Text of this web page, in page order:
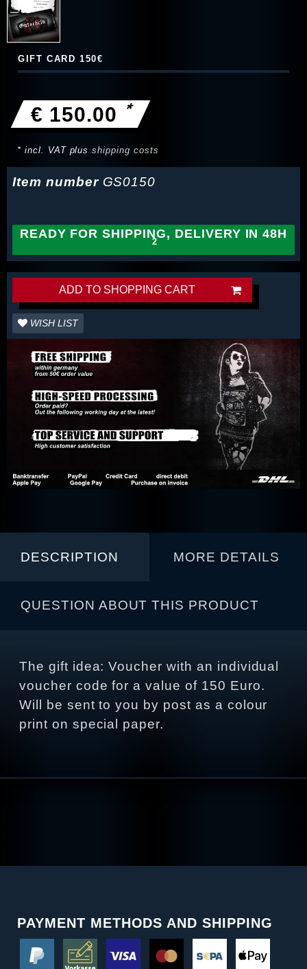
GIFT CARD 150€
€ 150.00 *
* incl. VAT plusshipping costs
Item number GS0150
READY FOR SHIPPING, DELIVERY IN 48H
ADD TO SHOPPING CART
WISH LIST
DESCRIPTION MORE DETAILS
QUESTION ABOUT THIS PRODUCT
The gift idea: Voucher with an individual
voucher code for a value of 150 Euro.
Will be sent to you by post as a colour
print on special paper.
PAYMENT METHODS AND SHIPPING